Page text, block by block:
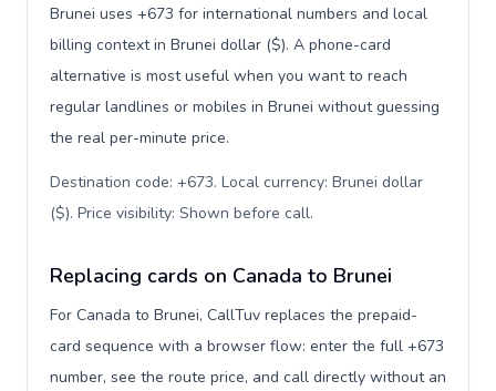
Brunei uses +673 for international numbers and local
billing context in Brunei dollar ($). A phone-card
alternative is most useful when you want to reach
regular landlines or mobiles in Brunei without guessing
the real per-minute price.
Destination code: +673. Local currency: Brunei dollar
($). Price visibility: Shown before call.
Replacing cards on Canada to Brunei
For Canada to Brunei, CallTuv replaces the prepaid-
card sequence with a browser flow: enter the full +673
number, see the route price, and call directly without an